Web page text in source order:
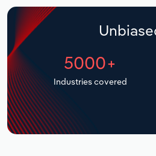
5000+
Industries covered